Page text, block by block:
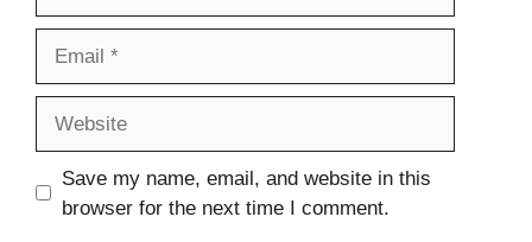
Save my name, email, and website in this
browser for the next time I comment.